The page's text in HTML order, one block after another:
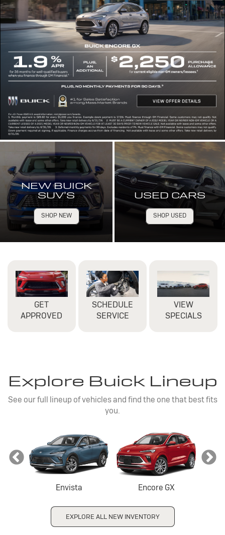
NEW BUICK
SUV’S
SHOP NEW
USED CARS
SHOP USED
GET
APPROVED
SCHEDULE
SERVICE
VIEW
SPECIALS
Explore Buick Lineup
See our full lineup of vehicles and find the one that best fits
you.
Envista Encore GX
EXPLORE ALL NEW INVENTORY